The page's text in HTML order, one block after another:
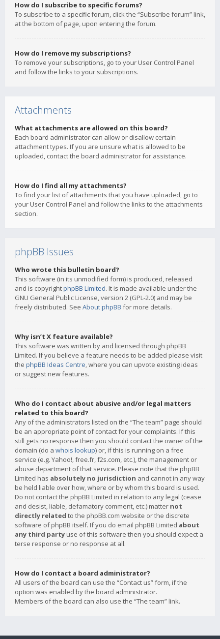
How do I subscribe to specific forums?
To subscribe to a specific forum, click the “Subscribe forum” link,
at the bottom of page, upon entering the forum.
How do I remove my subscriptions?
To remove your subscriptions, go to your User Control Panel
and follow the links to your subscriptions.
Attachments
What attachments are allowed on this board?
Each board administrator can allow or disallow certain
attachment types. If you are unsure what is allowed to be
uploaded, contact the board administrator for assistance.
How do I find all my attachments?
To find your list of attachments that you have uploaded, go to
your User Control Panel and follow the links to the attachments
section.
phpBB Issues
Who wrote this bulletin board?
This software (in its unmodified form) is produced, released
and is copyrightphpBB Limited. It is made available under the
GNU General Public License, version 2 (GPL-2.0) and may be
freely distributed. See About phpBB for more details.
Why isn’t X feature available?
This software was written by and licensed through phpBB
Limited. If you believe a feature needs to be added please visit
the phpBB Ideas Centre, where you can upvote existing ideas
or suggest new features.
Who do I contact about abusive and/or legal matters
related to this board?
Any of the administrators listed on the “The team” page should
be an appropriate point of contact for your complaints. If this
still gets no response then you should contact the owner of the
domain (do a whois lookup) or, if this is running on a free
service (e.g. Yahoo!, free.fr, f2s.com, etc.), the management or
abuse department of that service. Please note that the phpBB
Limited has absolutely no jurisdiction and cannot in any way
be held liable over how, where or by whom this board is used.
Do not contact the phpBB Limited in relation to any legal (cease
and desist, liable, defamatory comment, etc.) matter not
directly related to the phpBB.com website or the discrete
software of phpBB itself. If you do email phpBB Limited about
any third party use of this software then you should expect a
terse response or no response at all.
How do I contact a board administrator?
All users of the board can use the “Contact us” form, if the
option was enabled by the board administrator.
Members of the board can also use the “The team” link.